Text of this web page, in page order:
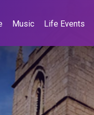
Music Life Events